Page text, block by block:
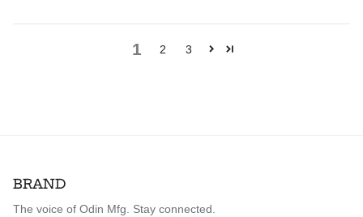
1 2 3
BRAND
The voice of Odin Mfg. Stay connected.